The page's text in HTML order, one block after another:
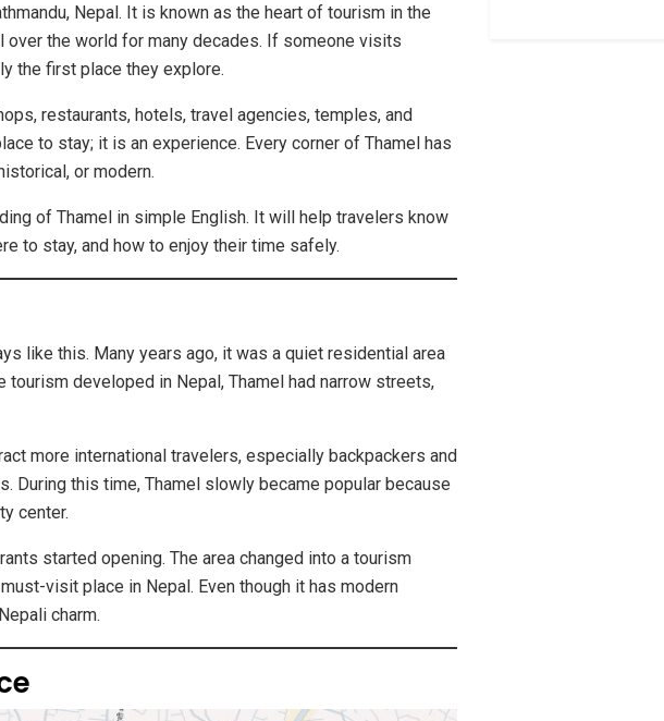
Nepal. It is known as the heart of tourism in the
the world for many decades. If someone visits
the first place they explore.
restaurants, hotels, travel agencies, temples, and
to stay; it is an experience. Every corner of Thamel has
or modern.
of Thamel in simple English. It will help travelers know
to stay, and how to enjoy their time safely.
like this. Many years ago, it was a quiet residential area
developed in Nepal, Thamel had narrow streets,
more international travelers, especially backpackers and
During this time, Thamel slowly became popular because
center.
started opening. The area changed into a tourism
visit place in Nepal. Even though it has modern
charm.